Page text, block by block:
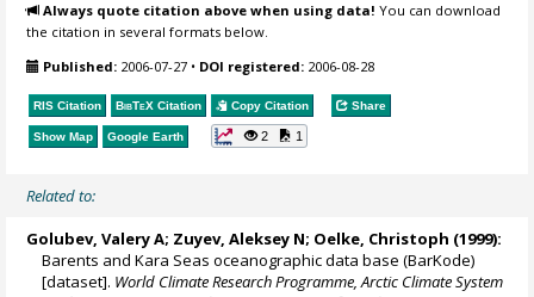
Always quote citation above when using data! You can download
the citation in several formats below.
Published: 2006-07-27 • DOI registered: 2006-08-28
RIS Citation BibTeX Citation Copy Citation Share
Show Map Google Earth 2 1
Related to:
Golubev, Valery A; Zuyev, Aleksey N; Oelke, Christoph (1999):
Barents and Kara Seas oceanographic data base (BarKode)
[dataset]. World Climate Research Programme, Arctic Climate System